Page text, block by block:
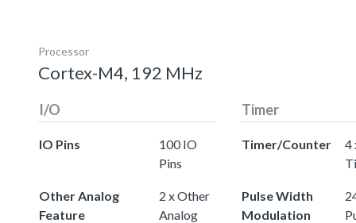
Processor
Cortex-M4, 192 MHz
I/O
IO Pins
100 IO
Pins
Other Analog
Feature
2 x Other
Analog
Timer
Timer/Counter
4
Pulse Width
Modulation